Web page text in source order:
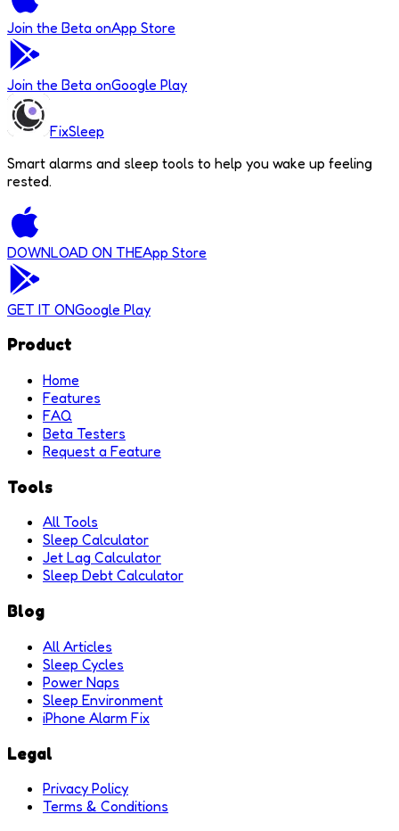
Join the Beta onApp Store
Join the Beta onGoogle Play
FixSleep
Smart alarms and sleep tools to help you wake up feeling
rested.
DOWNLOAD ON THEApp Store
GET IT ONGoogle Play
Product
Home
Features
FAQ
Beta Testers
Request a Feature
Tools
All Tools
Sleep Calculator
Jet Lag Calculator
Sleep Debt Calculator
Blog
All Articles
Sleep Cycles
Power Naps
Sleep Environment
iPhone Alarm Fix
Legal
Privacy Policy
Terms & Conditions